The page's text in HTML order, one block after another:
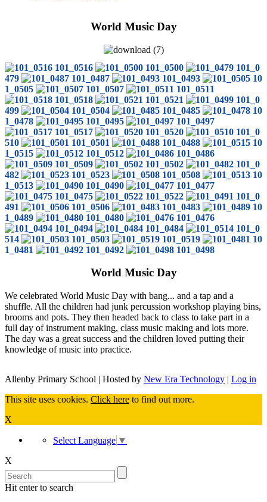
World Music Day
101_0516 101_0500
101_0
479
101_0487 101_0493
10
1_0505
101_0507
101_0511
101_0518
101_0521
101_0
499
101_0504 101_0485
10
1_0478
101_0495
101_0497
101_0517
101_0520
101_0
510
101_0501 101_0488
10
1_0515
101_0512
101_0486
101_0509
101_0502
101_0
482
101_0523 101_0508
10
1_0513
101_0490
101_0477
101_0475
101_0522
101_0
491
101_0506 101_0483
10
1_0489
101_0480
101_0476
101_0494
101_0484
101_0
514
101_0503 101_0519
10
1_0481
101_0492 101_0498
World Music Day
We celebrated World Music Day with bang... and a tap and a
shuffle. All the children had junk percussion workshop playing bins,
brooms and pots. They then headed back to class to take part in a
full day of instrument making, class music making and lots more.
The day was a great success and the children loved putting their
knowledge of music into practice.
Allenby Primary School | Hosted by New Era Technology | Log in
This site uses cookies. Click here to find out more.
X
Select Language ▼
X
Hit enter to search